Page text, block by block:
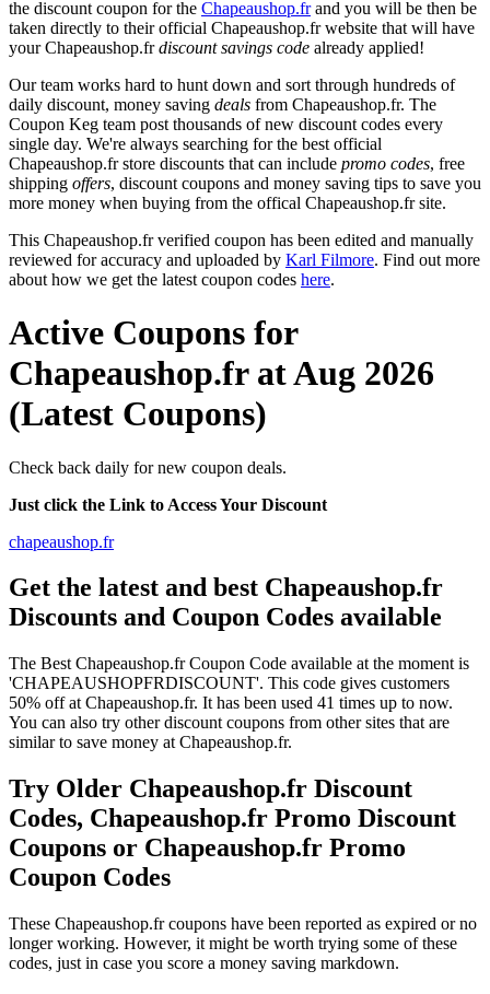
the discount coupon for the Chapeaushop.frand you will be then be
taken directly to their official Chapeaushop.fr website that will have
your Chapeaushop.frdiscount savings code already applied!
Our team works hard to hunt down and sort through hundreds of
daily discount, money saving deals from Chapeaushop.fr. The
Coupon Keg team post thousands of new discount codes every
single day. We're always searching for the best official
Chapeaushop.fr store discounts that can include promo codes, free
shipping offers, discount coupons and money saving tips to save you
more money when buying from the offical Chapeaushop.fr site.
This Chapeaushop.fr verified coupon has been edited and manually
reviewed for accuracy and uploaded by Karl Filmore. Find out more
about how we get the latest coupon codes here.
Active Coupons for
Chapeaushop.fr at Aug 2026
(Latest Coupons)
Check back daily for new coupon deals.
Just click the Link to Access Your Discount
chapeaushop.fr
Get the latest and best Chapeaushop.fr
Discounts and Coupon Codes available
The Best Chapeaushop.fr Coupon Code available at the moment is
'CHAPEAUSHOPFRDISCOUNT'. This code gives customers
50% off at Chapeaushop.fr. It has been used 41 times up to now.
You can also try other discount coupons from other sites that are
similar to save money at Chapeaushop.fr.
Try Older Chapeaushop.fr Discount
Codes, Chapeaushop.fr Promo Discount
Coupons or Chapeaushop.fr Promo
Coupon Codes
These Chapeaushop.fr coupons have been reported as expired or no
longer working. However, it might be worth trying some of these
codes, just in case you score a money saving markdown.